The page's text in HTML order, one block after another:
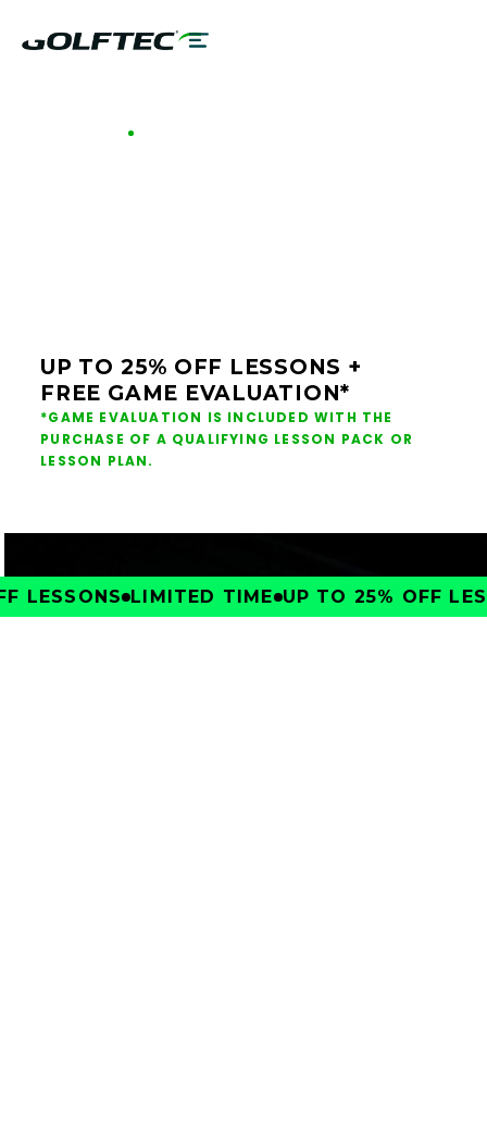
GOLFTEC OFFERS - BUFFALO
UP TO 25% OFF LESSONS +
FREE GAME EVALUATION*
*GAME EVALUATION IS INCLUDED WITH THE
PURCHASE OF A QUALIFYING LESSON PACK OR
LESSON PLAN.
LIMITED TIME UP TO 25% OFF